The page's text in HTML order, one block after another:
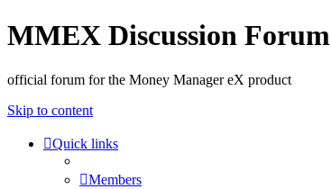
MMEX Discussion Forum
official forum for the Money Manager eX product
Skip to content
Quick links
Members